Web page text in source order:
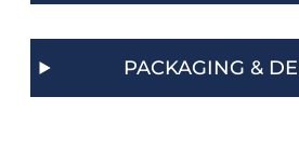
PACKAGING &